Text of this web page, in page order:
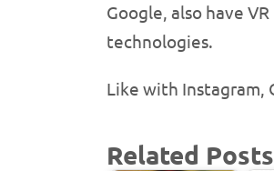
Google, also have
technologies.
Like with Instagram,
Related